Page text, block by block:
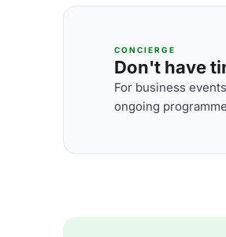
CONCIERGE
Don't have
For business
ongoing